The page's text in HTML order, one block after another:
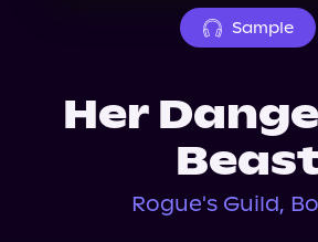
Sample
Her
Rogue's Guild,